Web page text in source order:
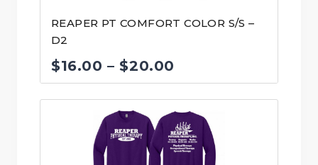
REAPER PT COMFORT COLOR S/S –
D2
$16.00 – $20.00
range:
$16.00
through
$20.00